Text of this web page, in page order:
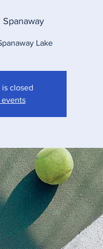
Spanaway
Lake
closed